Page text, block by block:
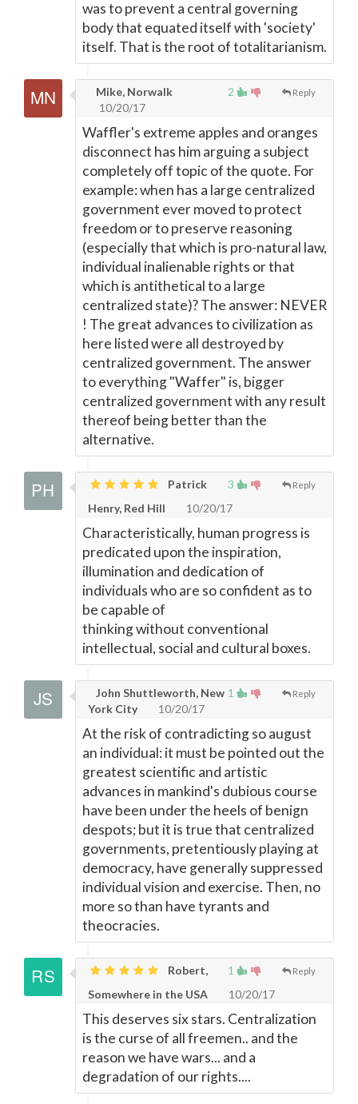
was to prevent a central governing
body that equated itself with 'society'
itself. That is the root of totalitarianism.
2 Reply
Mike, Norwalk
10/20/17
Waffler's extreme apples and oranges
disconnect has him arguing a subject
completely off topic of the quote. For
example: when has a large centralized
government ever moved to protect
freedom or to preserve reasoning
(especially that which is pro-natural law,
individual inalienable rights or that
which is antithetical to a large
centralized state)? The answer: NEVER
! The great advances to civilization as
here listed were all destroyed by
centralized government. The answer
to everything "Waffer" is, bigger
centralized government with any result
thereof being better than the
alternative.
3 Reply
Patrick
Henry, Red Hill
10/20/17
Characteristically, human progress is
predicated upon the inspiration,
illumination and dedication of
individuals who are so confident as to
be capable of
thinking without conventional
intellectual, social and cultural boxes.
1 Reply
John Shuttleworth, New
York City
10/20/17
At the risk of contradicting so august
an individual: it must be pointed out the
greatest scientific and artistic
advances in mankind's dubious course
have been under the heels of benign
despots; but it is true that centralized
governments, pretentiously playing at
democracy, have generally suppressed
individual vision and exercise. Then, no
more so than have tyrants and
theocracies.
1 Reply
Robert,
Somewhere in the USA
10/20/17
This deserves six stars. Centralization
is the curse of all freemen.. and the
reason we have wars... and a
degradation of our rights....